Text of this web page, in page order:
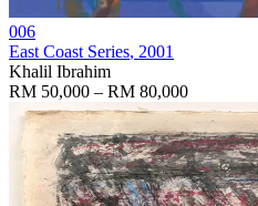
006
East Coast Series, 2001
Khalil Ibrahim
RM 50,000 – RM 80,000